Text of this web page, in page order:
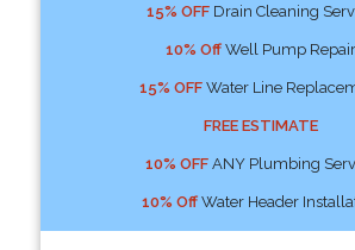
15% OFFDrain Cleaning
10% OffWell Pump Repair
15% OFFWater Line
FREE ESTIMATE
10% OFFANY Plumbing
10% OffWater Header